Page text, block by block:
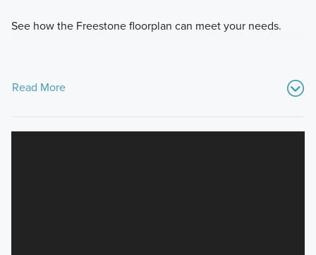
See how the Freestone floorplan can meet your needs.
Read More